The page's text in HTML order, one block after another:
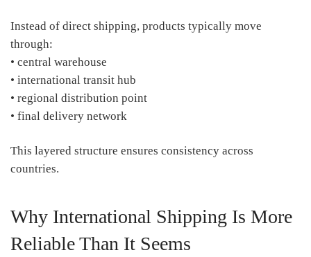
Instead of direct shipping, products typically move
through:
• central warehouse
• international transit hub
• regional distribution point
• final delivery network
This layered structure ensures consistency across
countries.
Why International Shipping Is More
Reliable Than It Seems